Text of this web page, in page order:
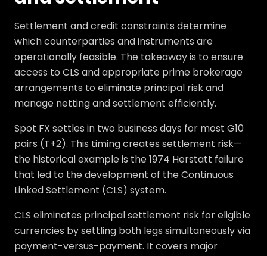
Settlement and credit constraints determine
which counterparties and instruments are
operationally feasible. The takeaway is to ensure
access to CLS and appropriate prime brokerage
arrangements to eliminate principal risk and
manage netting and settlement efficiently.
Spot FX settles in two business days for most G10
pairs (T+2). This timing creates settlement risk—
the historical example is the 1974 Herstatt failure
that led to the development of the Continuous
Linked Settlement (CLS) system.
CLS eliminates principal settlement risk for eligible
currencies by settling both legs simultaneously via
payment-versus-payment. It covers major